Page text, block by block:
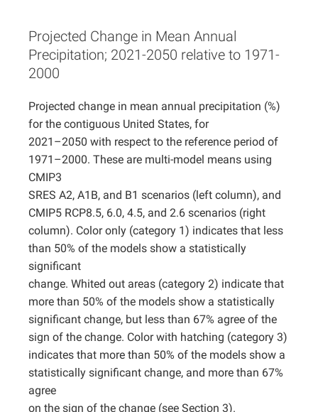
Projected Change in Mean Annual
Precipitation; 2021-2050 relative to 1971-
2000
Projected change in mean annual precipitation (%)
for the contiguous United States, for
2021–2050 with respect to the reference period of
1971–2000. These are multi-model means using
CMIP3
SRES A2, A1B, and B1 scenarios (left column), and
CMIP5 RCP8.5, 6.0, 4.5, and 2.6 scenarios (right
column). Color only (category 1) indicates that less
than 50% of the models show a statistically
significant
change. Whited out areas (category 2) indicate that
more than 50% of the models show a statistically
significant change, but less than 67% agree of the
sign of the change. Color with hatching (category 3)
indicates that more than 50% of the models show a
statistically significant change, and more than 67%
agree
on the sign of the change (see Section 3).